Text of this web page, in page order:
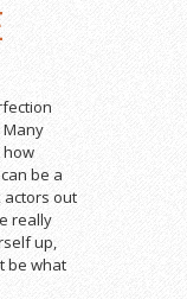
how
be a
actors out
really
up,
be what